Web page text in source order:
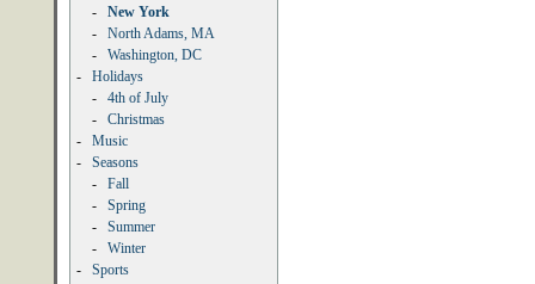
-
New York
-
North Adams, MA
-
Washington, DC
-
Holidays
-
4th of July
-
Christmas
-
Music
-
Seasons
-
Fall
-
Spring
-
Summer
-
Winter
-
Sports